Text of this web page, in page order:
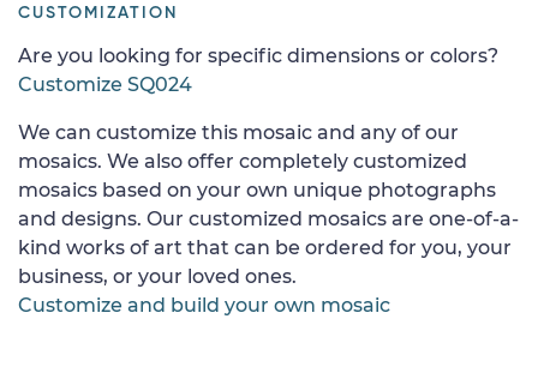
CUSTOMIZATION
Are you looking for specific dimensions or colors?
Customize SQ024
We can customize this mosaic and any of our
mosaics. We also offer completely customized
mosaics based on your own unique photographs
and designs. Our customized mosaics are one-of-a-
kind works of art that can be ordered for you, your
business, or your loved ones.
Customize and build your own mosaic